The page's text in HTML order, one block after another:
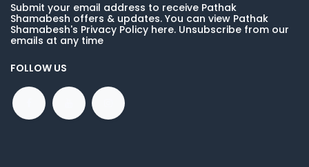
Submit your email address to receive Pathak
Shamabesh offers & updates. You can view Pathak
Shamabesh's Privacy Policy here. Unsubscribe from our
emails at any time
FOLLOW US